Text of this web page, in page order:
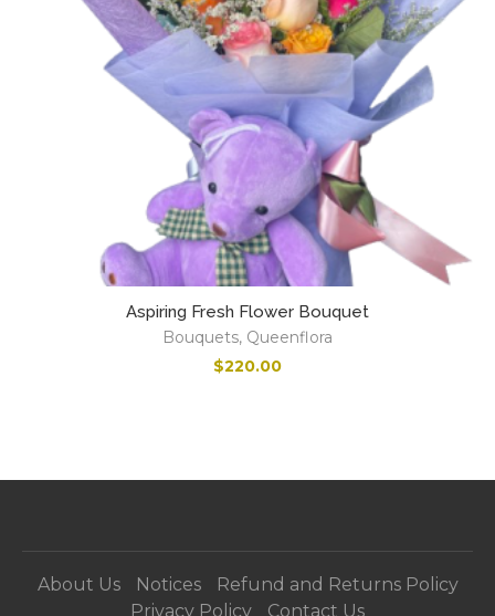
Aspiring Fresh Flower Bouquet
Bouquets, Queenflora
$220.00
About Us Notices
Refund and Returns Policy
Privacy Policy
Contact Us